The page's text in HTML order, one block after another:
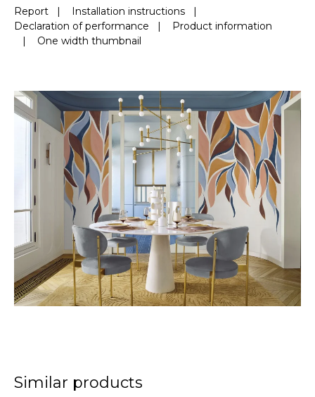
Report | Installation instructions |
Declaration of performance |
Product information
| One width thumbnail
Similar products